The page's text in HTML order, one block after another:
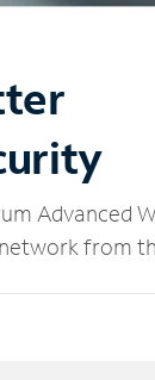
Advanced
from